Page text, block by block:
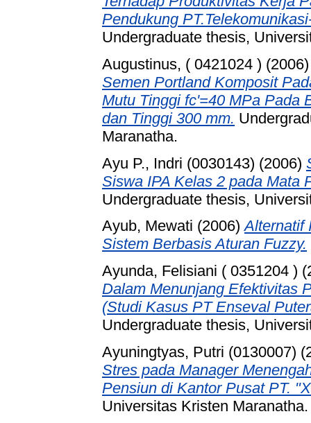
Pendukung
Undergraduate thesis,
Augustinus, ( 0421024 )
Semen Portland Komposit
Mutu Tinggi fc'=40 MPa Pada
dan Tinggi 300 mm.
Maranatha.
Ayu P., Indri (0030143) (2006)
Siswa IPA Kelas 2 pada Mata
Undergraduate thesis,
Ayub, Mewati (2006)Alternatif
Sistem Berbasis Aturan Fuzzy.
Ayunda, Felisiani ( 0351204 )
Dalam Menunjang Efektivitas
(Studi Kasus PT Enseval
Undergraduate thesis,
Ayuningtyas, Putri (0130007)
Stres pada Manager
Pensiun di Kantor Pusat PT.
Universitas Kristen Maranatha.